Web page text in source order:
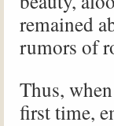
remained
rumors of
Thus,
first time,